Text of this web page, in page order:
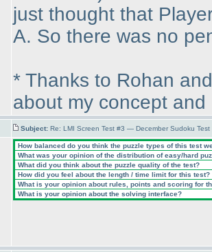
just thought that
A. So there was no
* Thanks to Rohan
about my concept
Subject: Re: LMI Screen Test #3 — December Sudoku
How balanced do you think the puzzle types of this test
What was your opinion of the distribution of easy/hard
What did you think about the puzzle quality of the test?
How did you feel about the length / time limit for this test?
What is your opinion about rules, points and scoring for
What is your opinion about the solving interface?